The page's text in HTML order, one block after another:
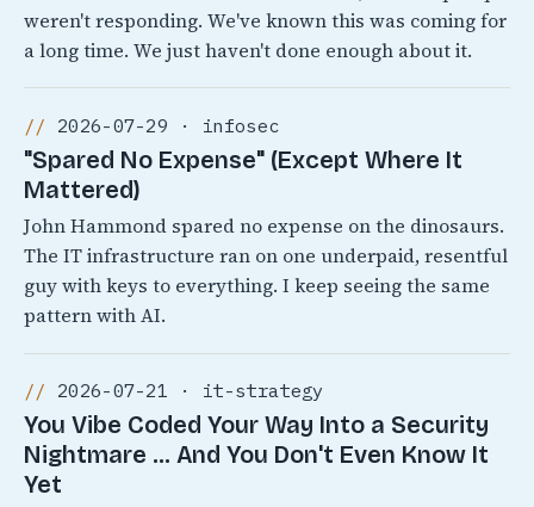
weren't responding. We've known this was coming for
a long time. We just haven't done enough about it.
2026-07-29 · infosec
"Spared No Expense" (Except Where It
Mattered)
John Hammond spared no expense on the dinosaurs.
The IT infrastructure ran on one underpaid, resentful
guy with keys to everything. I keep seeing the same
pattern with AI.
2026-07-21 · it-strategy
You Vibe Coded Your Way Into a Security
Nightmare ... And You Don't Even Know It
Yet